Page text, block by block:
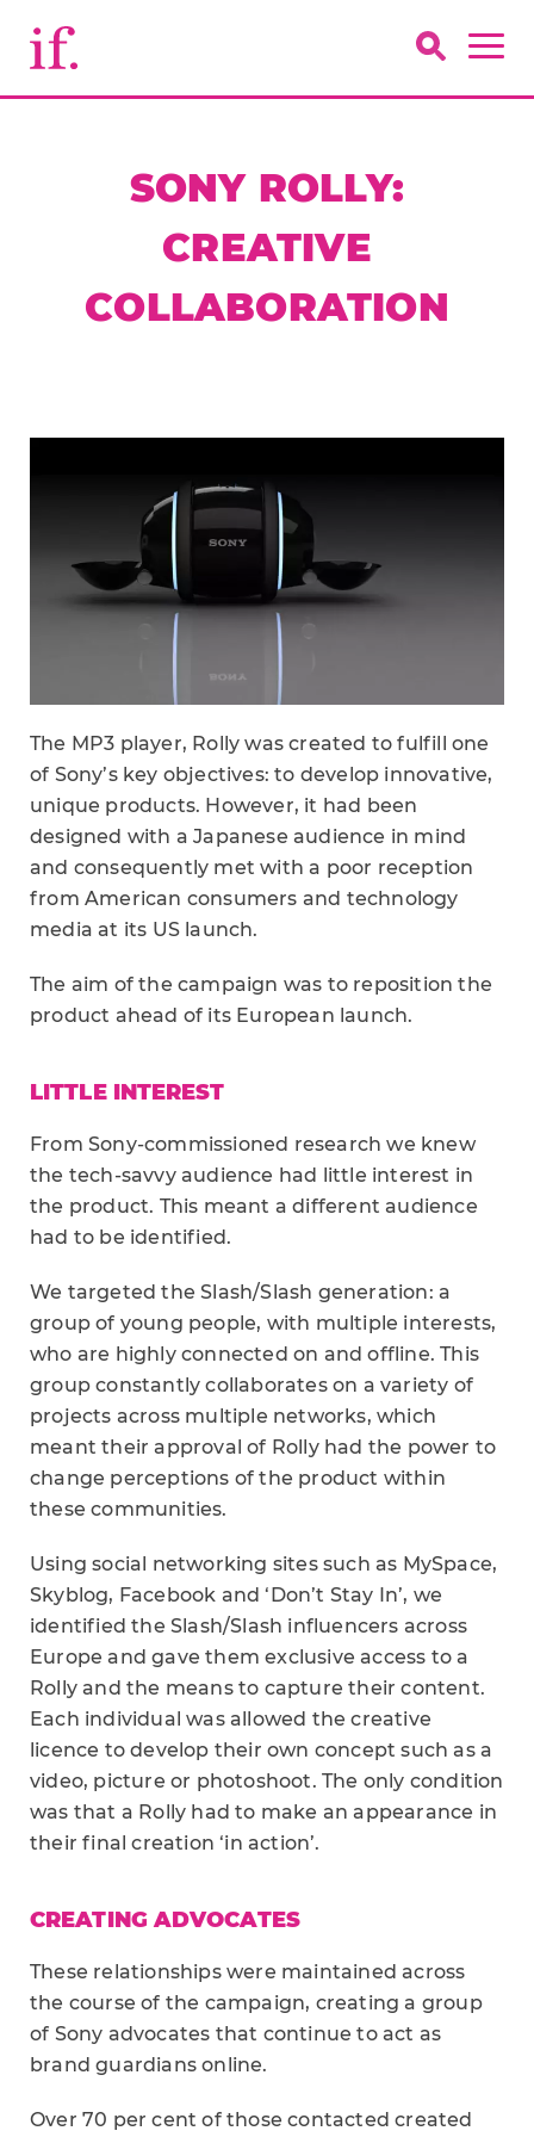
SONY ROLLY:
CREATIVE
COLLABORATION
The MP3 player, Rolly was created to fulfill one
of Sony’s key objectives: to develop innovative,
unique products. However, it had been
designed with a Japanese audience in mind
and consequently met with a poor reception
from American consumers and technology
media at its US launch.
The aim of the campaign was to reposition the
product ahead of its European launch.
LITTLE INTEREST
From Sony-commissioned research we knew
the tech-savvy audience had little interest in
the product. This meant a different audience
had to be identified.
We targeted the Slash/Slash generation: a
group of young people, with multiple interests,
who are highly connected on and offline. This
group constantly collaborates on a variety of
projects across multiple networks, which
meant their approval of Rolly had the power to
change perceptions of the product within
these communities.
Using social networking sites such as MySpace,
Skyblog, Facebook and ‘Don’t Stay In’, we
identified the Slash/Slash influencers across
Europe and gave them exclusive access to a
Rolly and the means to capture their content.
Each individual was allowed the creative
licence to develop their own concept such as a
video, picture or photoshoot. The only condition
was that a Rolly had to make an appearance in
their final creation ‘in action’.
CREATING ADVOCATES
These relationships were maintained across
the course of the campaign, creating a group
of Sony advocates that continue to act as
brand guardians online.
Over 70 per cent of those contacted created